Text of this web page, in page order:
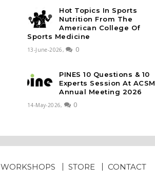
Hot Topics In Sports
Nutrition From The
American College Of
Sports Medicine
13-June-2026, 0
PINES 10 Questions & 10
Experts Session At ACSM
Annual Meeting 2026
14-May-2026, 0
WORKSHOPS STORE CONTACT